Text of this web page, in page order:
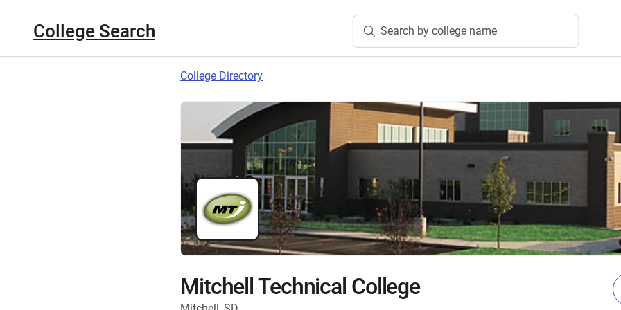
College Search Search by college name
College Directory
Mitchell Technical College